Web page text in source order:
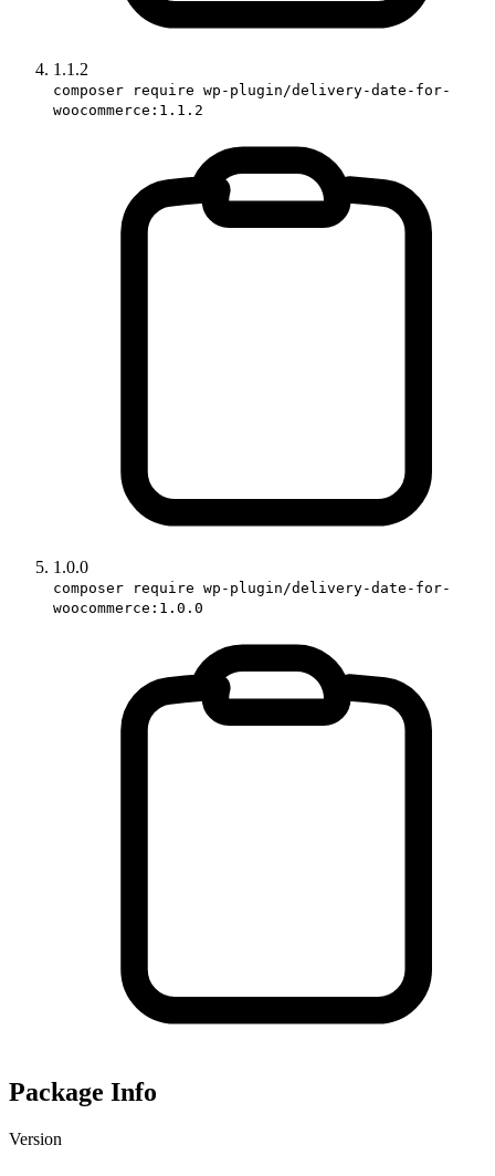
1.1.2
composer require wp-plugin/delivery-date-for-
woocommerce:1.1.2
1.0.0
composer require wp-plugin/delivery-date-for-
woocommerce:1.0.0
Package Info
Version